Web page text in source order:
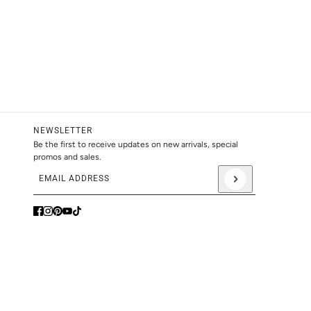
NEWSLETTER
Be the first to receive updates on new arrivals, special
promos and sales.
Email address
This site is protected by hCaptcha and the hCaptcha